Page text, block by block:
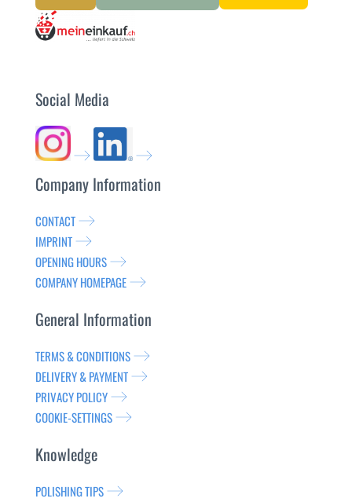
Social Media
Company Information
CONTACT
IMPRINT
OPENING HOURS
COMPANY HOMEPAGE
General Information
TERMS & CONDITIONS
DELIVERY & PAYMENT
PRIVACY POLICY
COOKIE-SETTINGS
Knowledge
POLISHING TIPS